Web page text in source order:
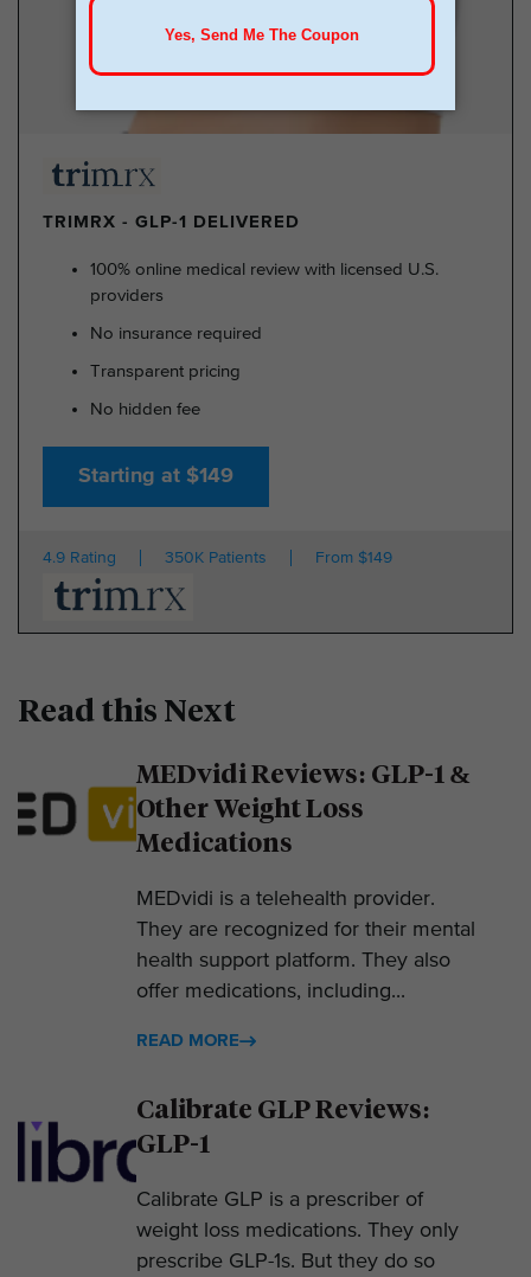
TRIMRX - GLP-1 DELIVERED
100% online medical review with licensed U.S.
providers
No insurance required
Transparent pricing
No hidden fee
Starting at $149
4.9 Rating 350K Patients From $149
Read this Next
MEDvidi Reviews: GLP-1 &
Other Weight Loss
Medications
MEDvidi is a telehealth provider.
They are recognized for their mental
health support platform. They also
offer medications, including...
READ MORE
Calibrate GLP Reviews:
GLP-1
Calibrate GLP is a prescriber of
weight loss medications. They only
prescribe GLP-1s. But they do so